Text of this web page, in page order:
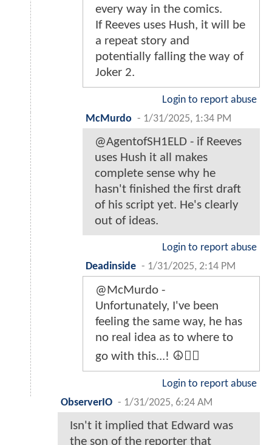
every way in the comics.
If Reeves uses Hush, it will be
a repeat story and
potentially falling the way of
Joker 2.
Login to report abuse
McMurdo - 1/31/2025, 1:34 PM
@AgentofSH1ELD - if Reeves
uses Hush it all makes
complete sense why he
hasn't finished the first draft
of his script yet. He's clearly
out of ideas.
Login to report abuse
Deadinside - 1/31/2025, 2:14 PM
@McMurdo -
Unfortunately, I've been
feeling the same way, he has
no real idea as to where to
go with this...! ☮️🤷‍♂️
Login to report abuse
ObserverIO - 1/31/2025, 6:24 AM
Isn't it implied that Edward was
the son of the reporter that